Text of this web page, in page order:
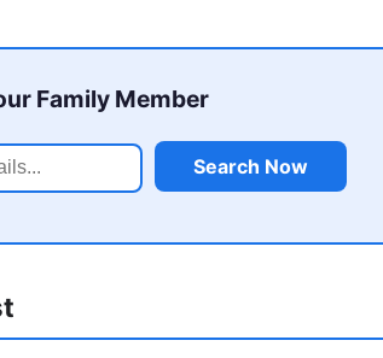
Family Member
Search Now